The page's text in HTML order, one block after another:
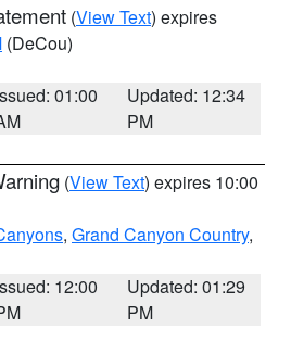
(View Text) expires
(DeCou)
01:00
Updated: 12:34
PM
(View Text) expires 10:00
, Grand Canyon Country,
12:00
Updated: 01:29
PM